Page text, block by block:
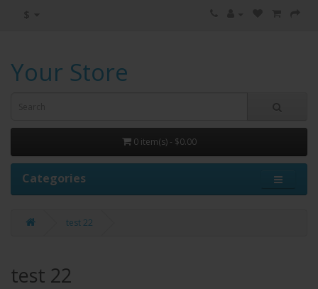
$
Your Store
0 item(s) - $0.00
Categories
test 22
test 22